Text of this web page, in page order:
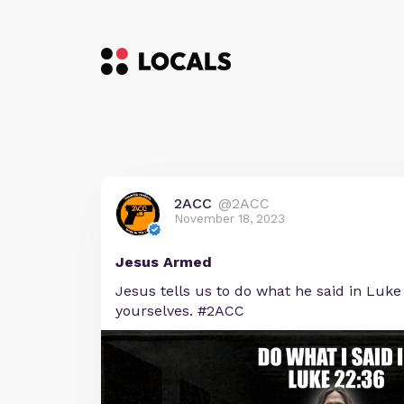
2ACC @2ACC
November 18, 2023
Jesus Armed
Jesus tells us to do what he said in Luke
yourselves. #2ACC